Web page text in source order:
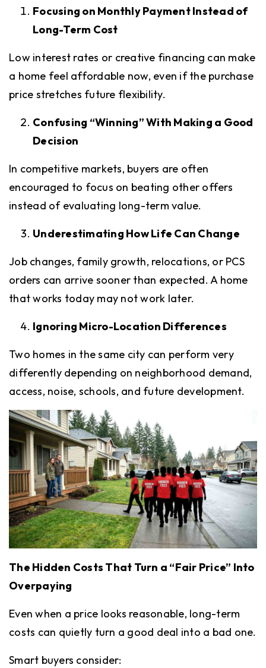
Focusing on Monthly Payment Instead of
Long-Term Cost
Low interest rates or creative financing can make
a home feel affordable now, even if the purchase
price stretches future flexibility.
Confusing “Winning” With Making a Good
Decision
In competitive markets, buyers are often
encouraged to focus on beating other offers
instead of evaluating long-term value.
Underestimating How Life Can Change
Job changes, family growth, relocations, or PCS
orders can arrive sooner than expected. A home
that works today may not work later.
Ignoring Micro-Location Differences
Two homes in the same city can perform very
differently depending on neighborhood demand,
access, noise, schools, and future development.
The Hidden Costs That Turn a “Fair Price” Into
Overpaying
Even when a price looks reasonable, long-term
costs can quietly turn a good deal into a bad one.
Smart buyers consider: